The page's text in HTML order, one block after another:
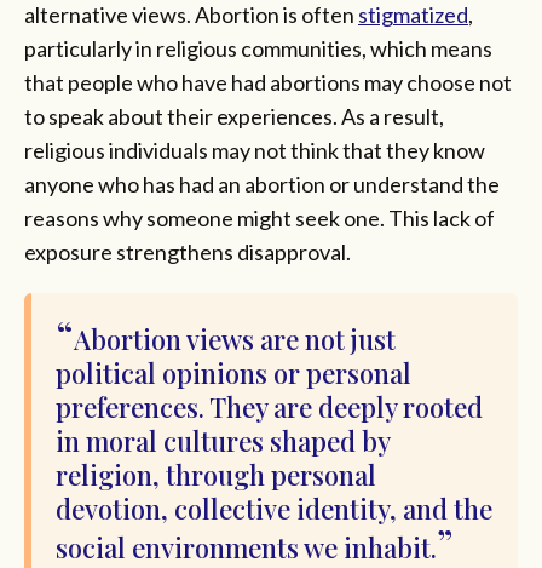
alternative views. Abortion is often stigmatized,
particularly in religious communities, which means
that people who have had abortions may choose not
to speak about their experiences. As a result,
religious individuals may not think that they know
anyone who has had an abortion or understand the
reasons why someone might seek one. This lack of
exposure strengthens disapproval.
Abortion views are not just
political opinions or personal
preferences. They are deeply rooted
in moral cultures shaped by
religion, through personal
devotion, collective identity, and the
social environments we inhabit.